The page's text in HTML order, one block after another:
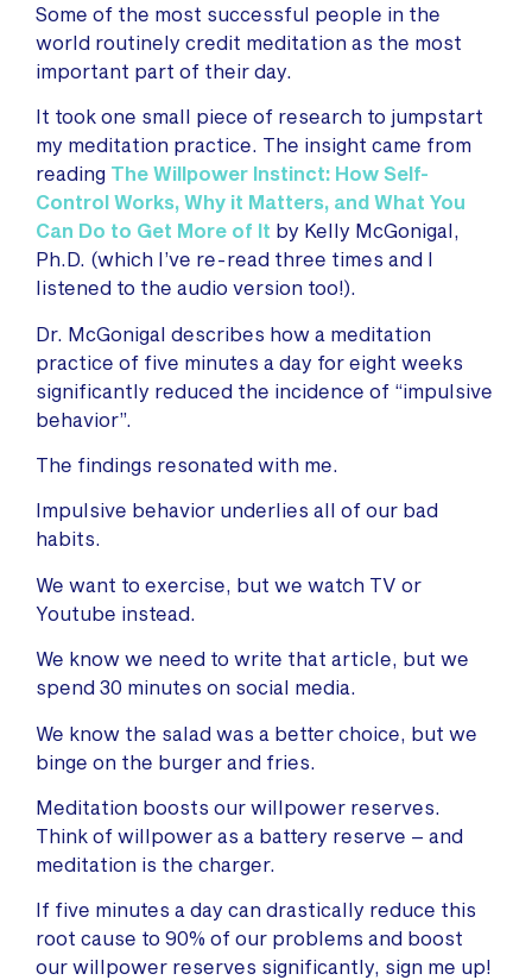
Some of the most successful people in the
world routinely credit meditation as the most
important part of their day.
It took one small piece of research to jumpstart
my meditation practice. The insight came from
reading The Willpower Instinct: How Self-
Control Works, Why it Matters, and What You
Can Do to Get More of It by Kelly McGonigal,
Ph.D. (which I’ve re-read three times and I
listened to the audio version too!).
Dr. McGonigal describes how a meditation
practice of five minutes a day for eight weeks
significantly reduced the incidence of “impulsive
behavior”.
The findings resonated with me.
Impulsive behavior underlies all of our bad
habits.
We want to exercise, but we watch TV or
Youtube instead.
We know we need to write that article, but we
spend 30 minutes on social media.
We know the salad was a better choice, but we
binge on the burger and fries.
Meditation boosts our willpower reserves.
Think of willpower as a battery reserve – and
meditation is the charger.
If five minutes a day can drastically reduce this
root cause to 90% of our problems and boost
our willpower reserves significantly, sign me up!